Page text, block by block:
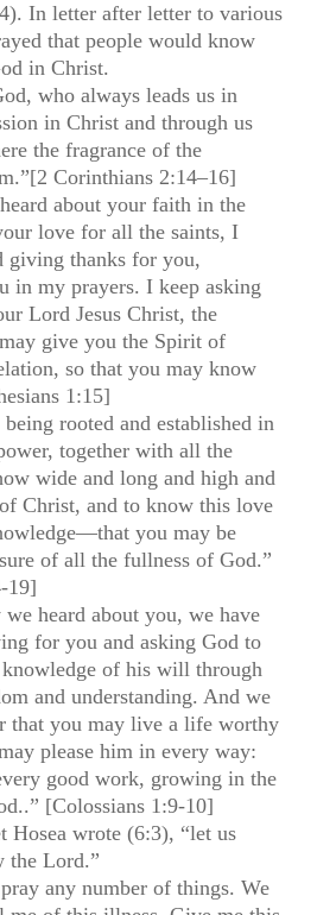
In letter after letter to various
that people would know
in Christ.
who always leads us in
in Christ and through us
the fragrance of the
Corinthians 2:14–16]
about your faith in the
love for all the saints, I
giving thanks for you,
in my prayers. I keep asking
Lord Jesus Christ, the
give you the Spirit of
so that you may know
1:15]
rooted and established in
together with all the
wide and long and high and
Christ, and to know this love
you may be
of all the fullness of God.”
19]
heard about you, we have
for you and asking God to
of his will through
and understanding. And we
that you may live a life worthy
please him in every way:
good work, growing in the
[Colossians 1:9-10]
Hosea wrote (6:3), “let us
the Lord.”
any number of things. We